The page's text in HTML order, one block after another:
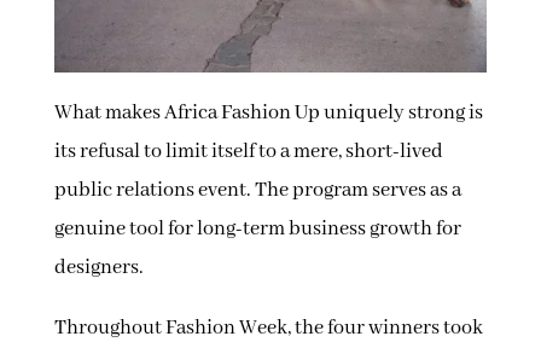
What makes Africa Fashion Up uniquely strong is
its refusal to limit itself to a mere, short-lived
public relations event. The program serves as a
genuine tool for long-term business growth for
designers.
Throughout Fashion Week, the four winners took